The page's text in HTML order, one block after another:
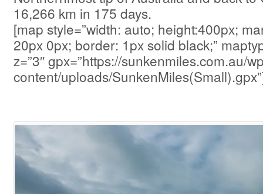
16,266 km in 175 days.
[map style=”width: auto; height:400px;
20px 0px; border: 1px solid black;”
z=”3″ gpx=”https://sunkenmiles.com.au/
content/uploads/